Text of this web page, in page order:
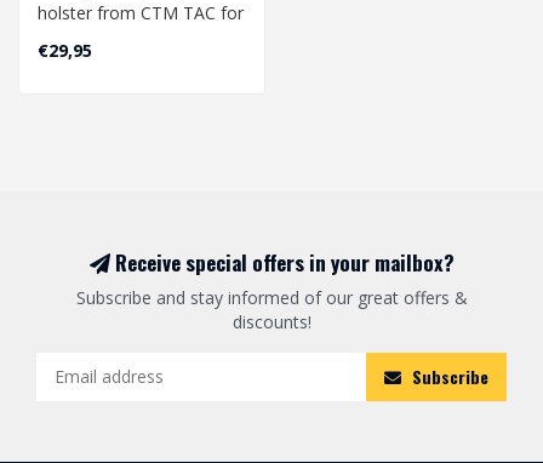
holster from CTM TAC for
GLOCK pistol replicas is
also co..
€29,95
Receive special offers in your mailbox?
Subscribe and stay informed of our great offers &
discounts!
Subscribe